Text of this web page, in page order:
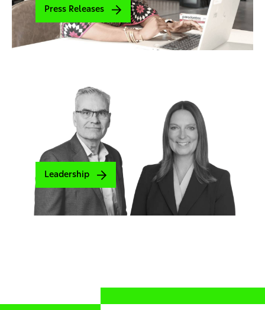
Press Releases
Leadership